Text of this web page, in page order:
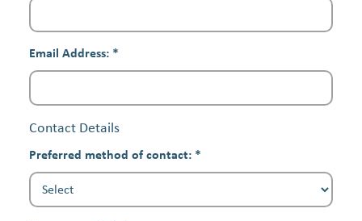
Email Address: *
Contact Details
Preferred method of contact: *